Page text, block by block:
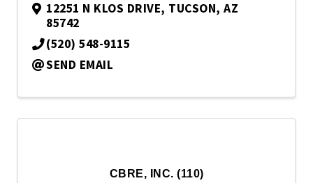
12251 N KLOS DRIVE, TUCSON, AZ
85742
(520) 548-9115
SEND EMAIL
CBRE, INC. (110)